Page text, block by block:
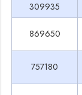
309935
869650
757180